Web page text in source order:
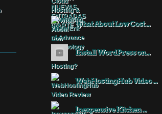
What About Low Cost ...
Install WordPress on...
WebHostingHub Video ...
Inexpensive Kitchen ...